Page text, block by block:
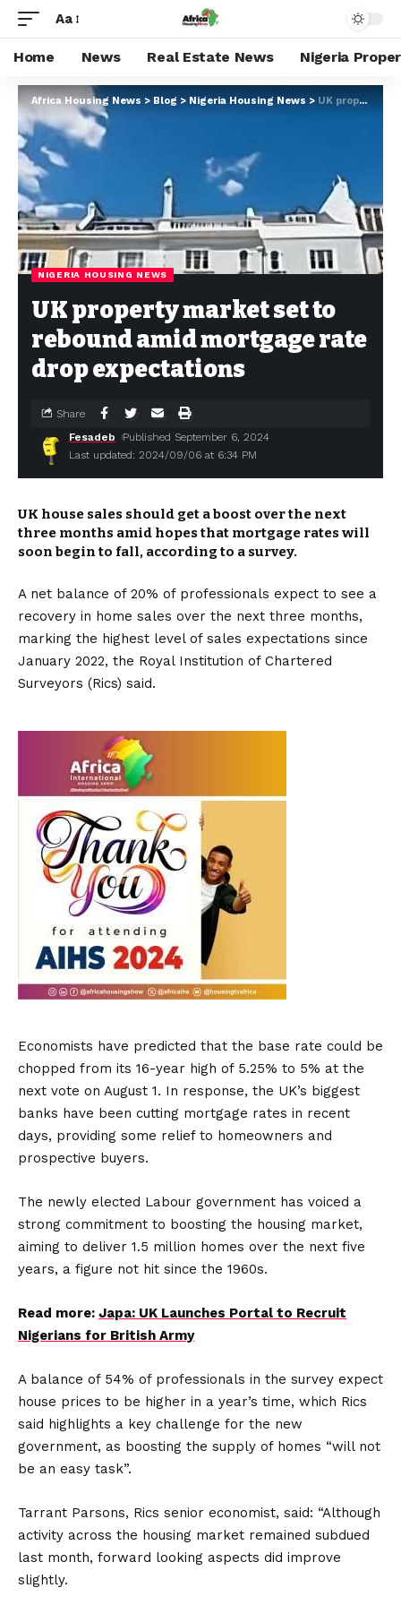
Aa
Home News Real Estate News Nigeria
Africa Housing News > Blog > Nigeria Housing News > UK property market set to rebound amid mortgage rate drop expectations
NIGERIA HOUSING NEWS
UK property market set to
rebound amid mortgage rate
drop expectations
Last updated: 2024/09/06 at 6:34 PM
Fesadeb Published September 6, 2024
Share
UK house sales should get a boost over the next
three months amid hopes that mortgage rates will
soon begin to fall, according to a survey.
A net balance of 20% of professionals expect to see a
recovery in home sales over the next three months,
marking the highest level of sales expectations since
January 2022, the Royal Institution of Chartered
Surveyors (Rics) said.
Economists have predicted that the base rate could be
chopped from its 16-year high of 5.25% to 5% at the
next vote on August 1. In response, the UK’s biggest
banks have been cutting mortgage rates in recent
days, providing some relief to homeowners and
prospective buyers.
The newly elected Labour government has voiced a
strong commitment to boosting the housing market,
aiming to deliver 1.5 million homes over the next five
years, a figure not hit since the 1960s.
Read more: Japa: UK Launches Portal to Recruit
Nigerians for British Army
A balance of 54% of professionals in the survey expect
house prices to be higher in a year’s time, which Rics
said highlights a key challenge for the new
government, as boosting the supply of homes “will not
be an easy task”.
Tarrant Parsons, Rics senior economist, said: “Although
activity across the housing market remained subdued
last month, forward looking aspects did improve
slightly.